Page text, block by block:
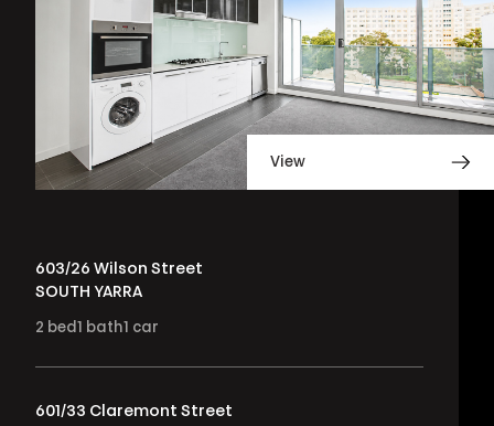
View
603/26 Wilson Street
SOUTH YARRA
2 bed bath car
601/33 Claremont Street